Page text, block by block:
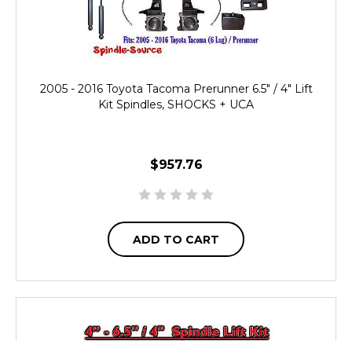
2005 - 2016 Toyota Tacoma Prerunner 6.5" / 4" Lift
Kit Spindles, SHOCKS + UCA
$957.76
ADD TO CART